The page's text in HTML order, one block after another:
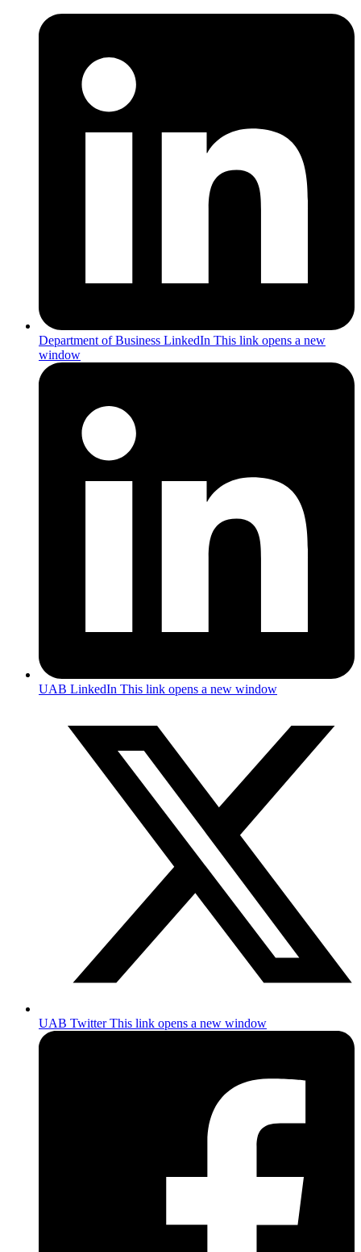
Department of Business LinkedIn This link opens a new
window
UAB LinkedIn This link opens a new window
UAB TwitterThis link opens a new window